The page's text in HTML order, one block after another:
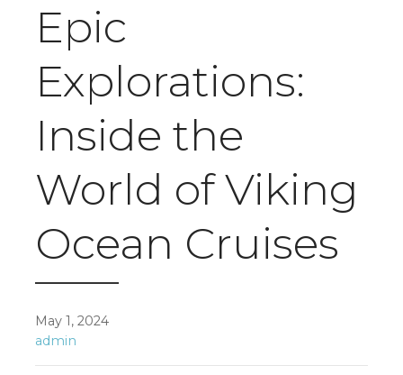
Epic
Explorations:
Inside the
World of Viking
Ocean Cruises
May 1, 2024
admin